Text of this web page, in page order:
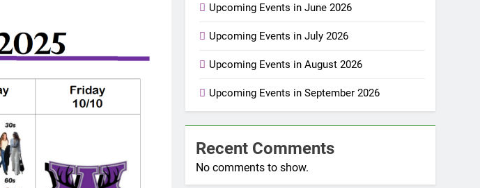
Upcoming Events in June 2026
Upcoming Events in July 2026
Upcoming Events in August 2026
Upcoming Events in September 2026
Recent Comments
No comments to show.